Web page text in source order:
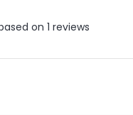
on 1 reviews